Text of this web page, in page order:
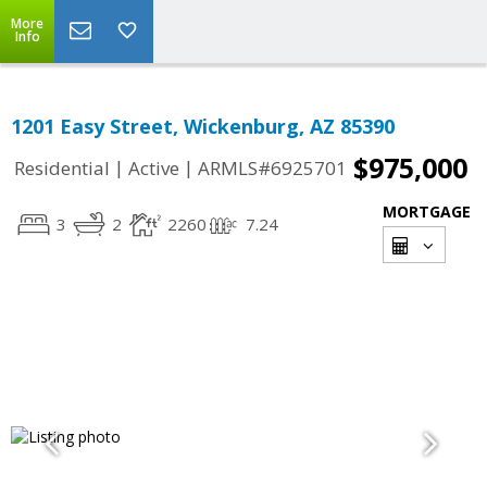
More
Info
1201 Easy Street, Wickenburg, AZ 85390
Residential | Active | ARMLS#6925701 $975,000
3 2 2260 7.24
MORTGAGE